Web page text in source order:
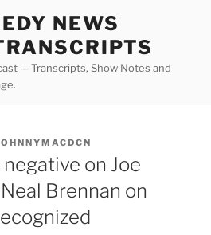
NEWS
— Transcripts, Show Notes and
on Joe
Brennan on